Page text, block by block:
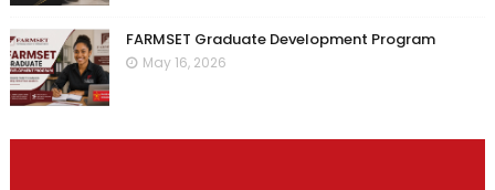
FARMSET Graduate Development Program
May 16, 2026